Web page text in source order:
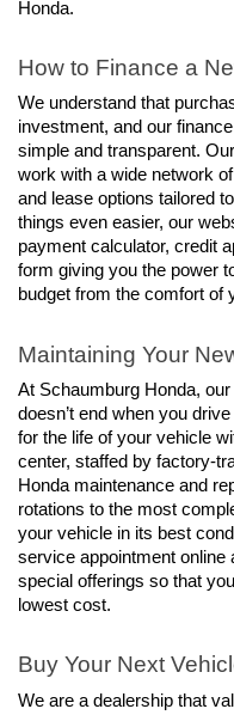
Honda.
How to Finance a
We understand that
investment, and our
simple and transparent.
work with a wide network
and lease options tailored
things even easier, our
payment calculator, credit
form giving you the power
budget from the comfort of
Maintaining Your
At Schaumburg Honda,
doesn’t end when you
for the life of your vehicle
center, staffed by factory-
Honda maintenance and
rotations to the most
your vehicle in its best
service appointment online
special offerings so that
lowest cost.
Buy Your Next
We are a dealership that